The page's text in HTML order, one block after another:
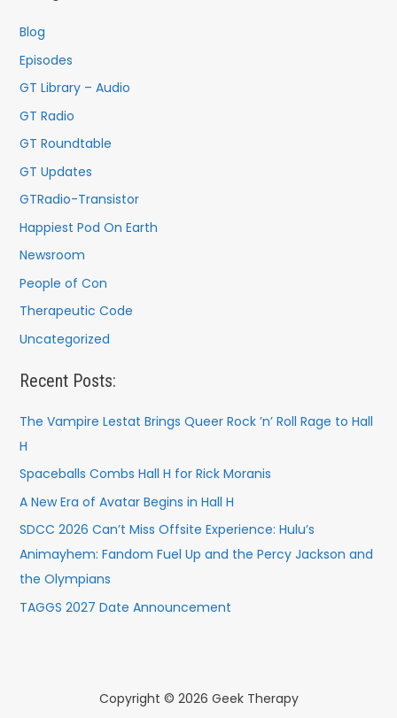
f
o
r
Blog
Episodes
GT Library – Audio
GT Radio
GT Roundtable
GT Updates
GTRadio-Transistor
Happiest Pod On Earth
Newsroom
People of Con
Therapeutic Code
Uncategorized
Recent Posts:
The Vampire Lestat Brings Queer Rock ’n’ Roll Rage to Hall
H
Spaceballs Combs Hall H for Rick Moranis
A New Era of Avatar Begins in Hall H
SDCC 2026 Can’t Miss Offsite Experience: Hulu’s
Animayhem: Fandom Fuel Up and the Percy Jackson and
the Olympians
TAGGS 2027 Date Announcement
Copyright © 2026 Geek Therapy